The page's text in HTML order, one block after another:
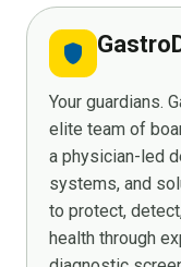
shield
Your guardians.
elite team of
a physician-led
systems, and
to protect,
health through